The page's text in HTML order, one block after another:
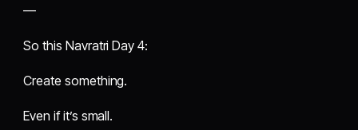
—
So this Navratri Day 4:
Create something.
Even if it’s small.